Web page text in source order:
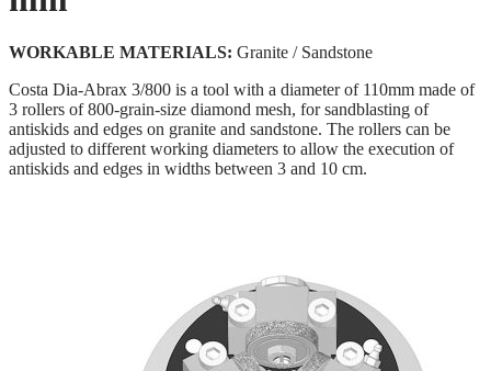
WORKABLE MATERIALS: Granite / Sandstone
Costa Dia-Abrax 3/800 is a tool with a diameter of 110mm made of
3 rollers of 800-grain-size diamond mesh, for sandblasting of
antiskids and edges on granite and sandstone. The rollers can be
adjusted to different working diameters to allow the execution of
antiskids and edges in widths between 3 and 10 cm.